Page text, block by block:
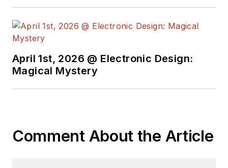
April 1st, 2026 @ Electronic Design:
Magical Mystery
Comment About the Article